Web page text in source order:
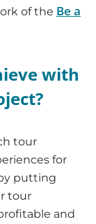
of the Be a
with
tour
for
putting
tour
and